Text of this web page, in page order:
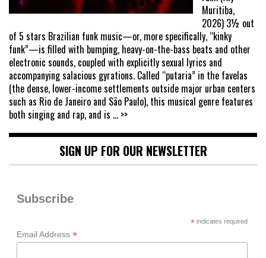
Muritiba,
2026) 3½ out
of 5 stars Brazilian funk music—or, more specifically, “kinky
funk”—is filled with bumping, heavy-on-the-bass beats and other
electronic sounds, coupled with explicitly sexual lyrics and
accompanying salacious gyrations. Called “putaria” in the favelas
(the dense, lower-income settlements outside major urban centers
such as Rio de Janeiro and São Paulo), this musical genre features
both singing and rap, and is ... >>
SIGN UP FOR OUR NEWSLETTER
Subscribe
*indicates required
Email Address *